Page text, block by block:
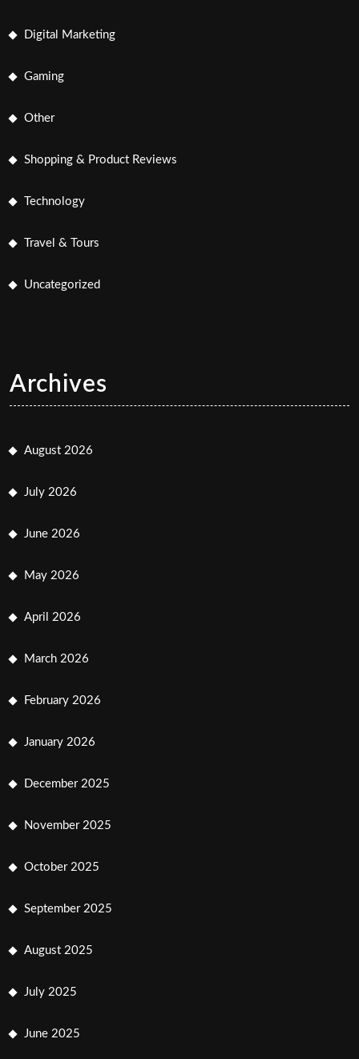
Digital Marketing
Gaming
Other
Shopping & Product Reviews
Technology
Travel & Tours
Uncategorized
Archives
August 2026
July 2026
June 2026
May 2026
April 2026
March 2026
February 2026
January 2026
December 2025
November 2025
October 2025
September 2025
August 2025
July 2025
June 2025